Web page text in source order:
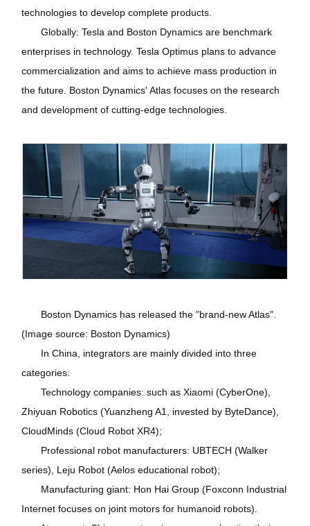
technologies to develop complete products.
Globally: Tesla and Boston Dynamics are benchmark
enterprises in technology. Tesla Optimus plans to advance
commercialization and aims to achieve mass production in
the future. Boston Dynamics' Atlas focuses on the research
and development of cutting-edge technologies.
Boston Dynamics has released the "brand-new Atlas".
(Image source: Boston Dynamics)
In China, integrators are mainly divided into three
categories:
Technology companies: such as Xiaomi (CyberOne),
Zhiyuan Robotics (Yuanzheng A1, invested by ByteDance),
CloudMinds (Cloud Robot XR4);
Professional robot manufacturers: UBTECH (Walker
series), Leju Robot (Aelos educational robot);
Manufacturing giant: Hon Hai Group (Foxconn Industrial
Internet focuses on joint motors for humanoid robots).